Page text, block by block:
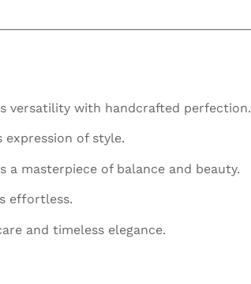
versatility with handcrafted perfection.
expression of style.
a masterpiece of balance and beauty.
effortless.
and timeless elegance.